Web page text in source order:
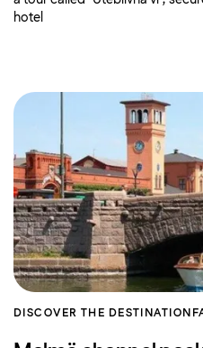
hotel
DISCOVER THE DESTINATION